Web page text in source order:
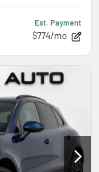
Est. Payment
$774/mo